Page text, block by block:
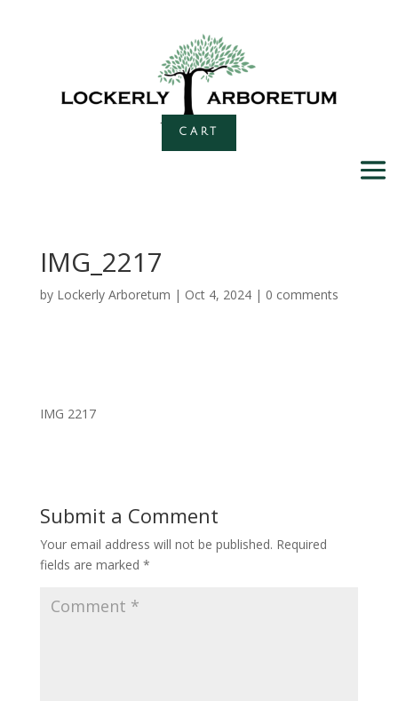
CART
IMG_2217
by Lockerly Arboretum | Oct 4, 2024| 0 comments
IMG 2217
Submit a Comment
Your email address will not be published. Required
fields are marked *